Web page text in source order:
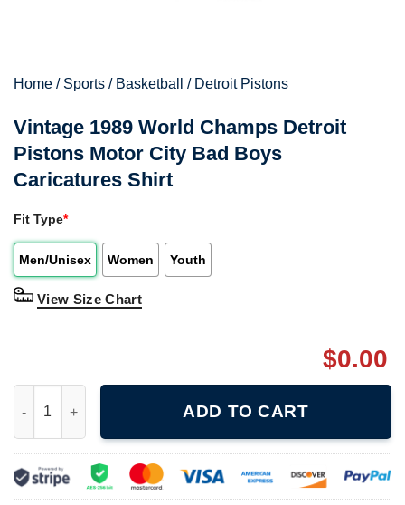
Home / Sports / Basketball / Detroit Pistons
Vintage 1989 World Champs Detroit
Pistons Motor City Bad Boys
Caricatures Shirt
Fit Type*
Men/Unisex Women Youth
View Size Chart
$0.00
ADD TO CART